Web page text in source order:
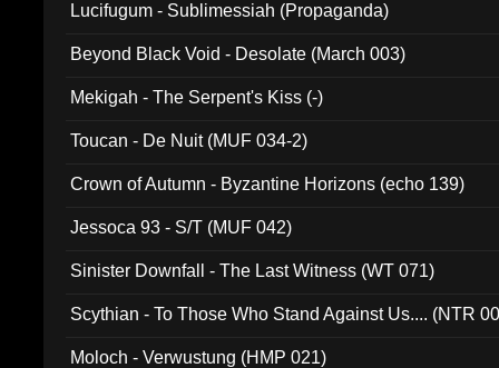
Lucifugum - Sublimessiah (Propaganda)
Beyond Black Void - Desolate (March 003)
Mekigah - The Serpent's Kiss (-)
Toucan - De Nuit (MUF 034-2)
Crown of Autumn - Byzantine Horizons (echo 139)
Jessoca 93 - S/T (MUF 042)
Sinister Downfall - The Last Witness (WT 071)
Scythian - To Those Who Stand Against Us.... (NTR
Moloch - Verwustung (HMP 021)